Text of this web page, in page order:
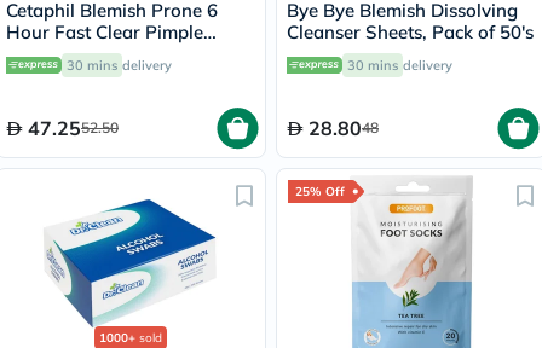
Cetaphil Blemish Prone 6
Hour Fast Clear Pimple
Patch, Pack of 24's
30 mins delivery
47.2552.50
Bye Bye Blemish Dissolving
Cleanser Sheets, Pack of 50's
30 mins delivery
28.8048
1000+ sold
25% Off